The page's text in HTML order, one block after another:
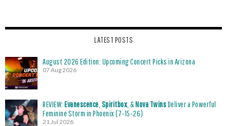
LATEST POSTS
August 2026 Edition: Upcoming Concert Picks in Arizona
07 Aug 2026
REVIEW: Evanescence Spiritbox , &Nova TwinsDeliver a Powerful
Feminine Storm in Phoenix (7-15-26)
21 Jul 2026